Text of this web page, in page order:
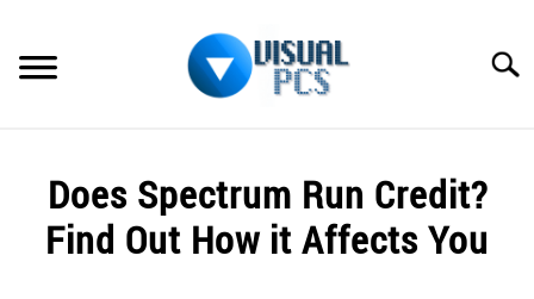
content
SPECTRUM
Does Spectrum Run Credit?
Find Out How it Affects You